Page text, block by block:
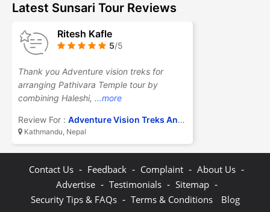
Latest Sunsari Tour Reviews
Ritesh Kafle
5/5
Thank you Adventure vision treks for
arranging Pathivara Temple tour by
combining Haleshi, ...more
Review For : Adventure Vision Treks And Travel Pvt Ltd
Kathmandu, Nepal
Contact Us - Feedback - Complaint - About Us -
Advertise - Testimonials - Sitemap -
Security Tips & FAQs - Terms & Conditions Blog